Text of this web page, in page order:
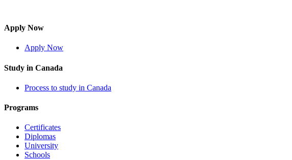
Apply Now
Apply Now
Study in Canada
Process to study in Canada
Programs
Certificates
Diplomas
University
Schools